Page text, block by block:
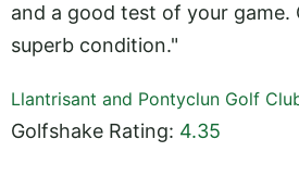
and a good test of your game.
superb condition."
Llantrisant and Pontyclun Golf
Golfshake Rating: 4.35